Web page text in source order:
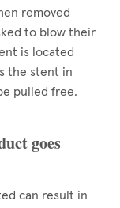
removed
to blow their
is located
the stent in
pulled free.
goes
can result in